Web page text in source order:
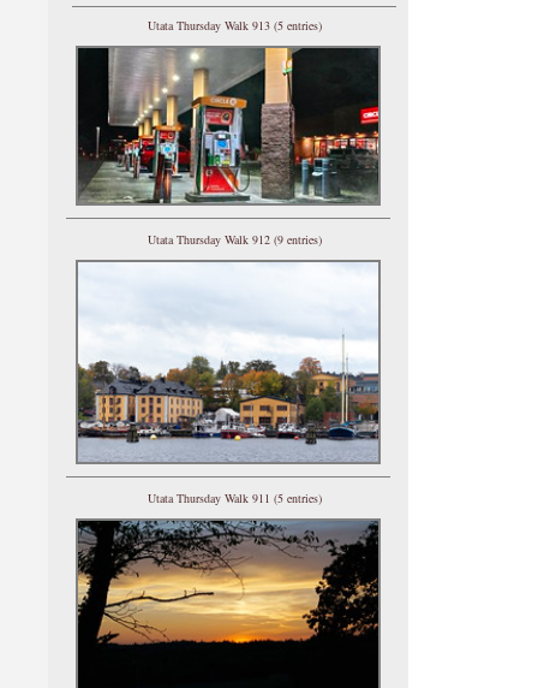
Utata Thursday Walk 913 (5 entries)
Utata Thursday Walk 912 (9 entries)
Utata Thursday Walk 911 (5 entries)